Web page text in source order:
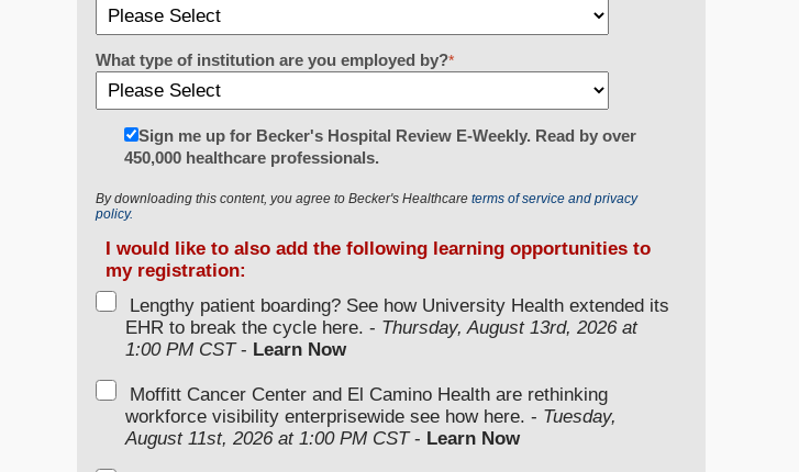
What type of institution are you employed by?*
Sign me up for Becker's Hospital Review E-Weekly. Read by over
450,000 healthcare professionals.
By downloading this content, you agree to Becker's Healthcareterms of service and privacy
policy.
I would like to also add the following learning opportunities to
my registration:
Lengthy patient boarding? See how University Health extended its
EHR to break the cycle here. - Thursday, August 13rd, 2026 at
1:00 PM CST- Learn Now
Moffitt Cancer Center and El Camino Health are rethinking
workforce visibility enterprisewide see how here. - Tuesday,
August 11st, 2026 at 1:00 PM CST- Learn Now